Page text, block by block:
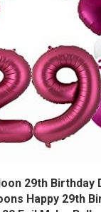
29th Birthday
Happy 29th